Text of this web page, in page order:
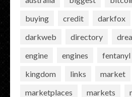
buying
credit darkfox
darkweb
directory
engine
engines fentanyl
kingdom
links market
marketplaces
markets